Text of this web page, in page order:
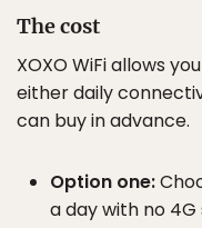
The cost
XOXO WiFi allows
either daily
can buy in advance.
Option one:
a day with no